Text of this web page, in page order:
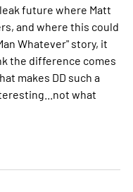
future where Matt
and where this could
Whatever" story, it
the difference comes
makes DD such a
what